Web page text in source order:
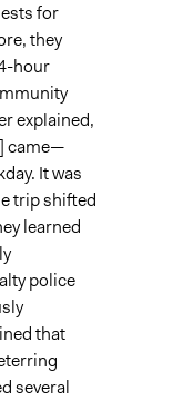
for
they
hour
explained,
came—
It was
trip shifted
learned
police
that
several